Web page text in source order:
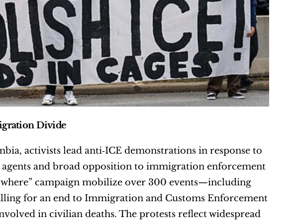
Divide
activists lead anti‑ICE demonstrations in response to
and broad opposition to immigration enforcement
campaign mobilize over 300 events—including
for an end to Immigration and Customs Enforcement
in civilian deaths. The protests reflect widespread